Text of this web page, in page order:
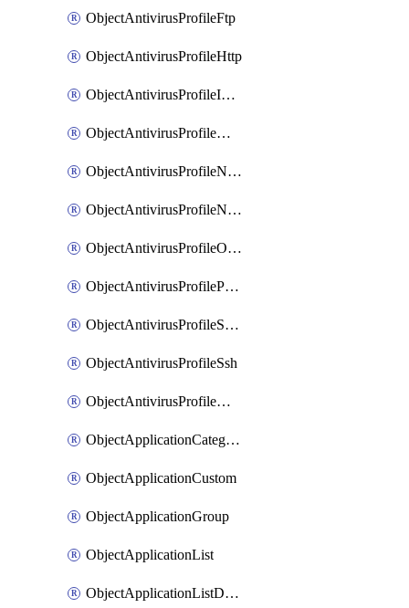
ObjectAntivirusProfileFtp
ObjectAntivirusProfileHttp
ObjectAntivirusProfileImap
ObjectAntivirusProfileMapi
ObjectAntivirusProfileNacquar
ObjectAntivirusProfileNntp
ObjectAntivirusProfileOutbreakprevention
ObjectAntivirusProfilePop3
ObjectAntivirusProfileSmtp
ObjectAntivirusProfileSsh
ObjectAntivirusProfileWebsocket
ObjectApplicationCategories
ObjectApplicationCustom
ObjectApplicationGroup
ObjectApplicationList
ObjectApplicationListDefaultnetworkservices